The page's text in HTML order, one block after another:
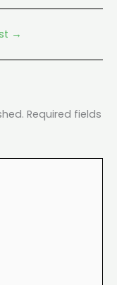
→
Required fields